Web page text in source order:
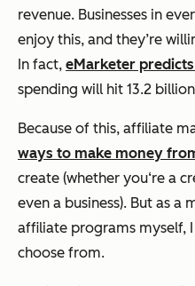
revenue. Businesses in
enjoy this, and they’re
In fact, eMarketer
spending will hit 13.2
Because of this, affiliate
ways to make money
create (whether you‘re a
even a business). But as a
affiliate programs myself,
choose from.